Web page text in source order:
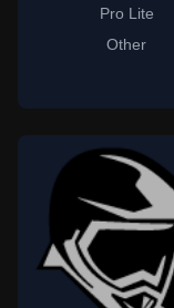
Pro Lite
Other